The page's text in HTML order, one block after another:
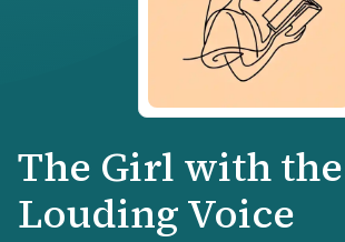
The Girl with the
Louding Voice